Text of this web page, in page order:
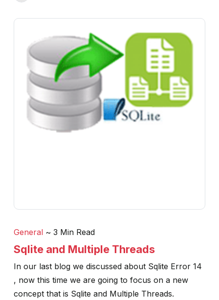
General ~ 3 Min Read
Sqlite and Multiple Threads
In our last blog we discussed about Sqlite Error 14
, now this time we are going to focus on a new
concept that is Sqlite and Multiple Threads.